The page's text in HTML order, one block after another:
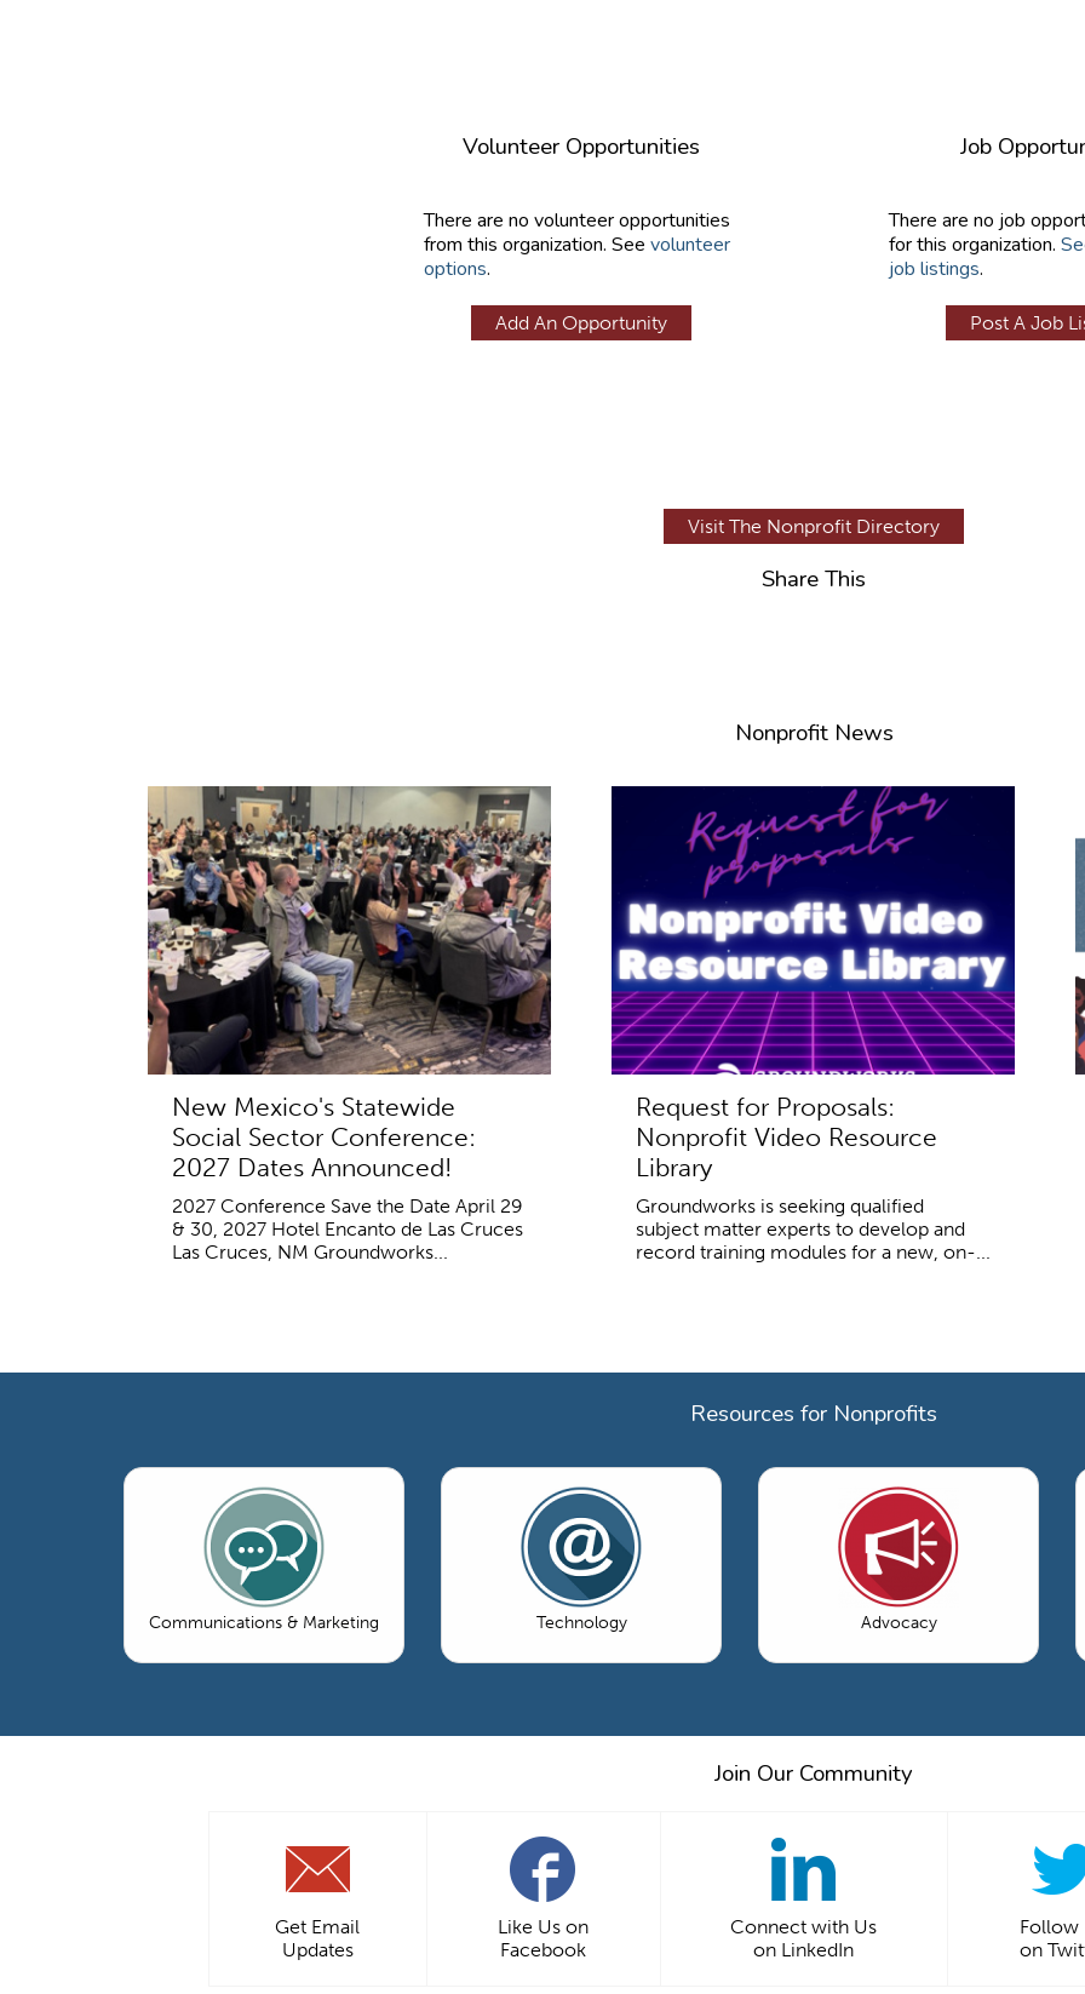
Volunteer Opportunities
There are no volunteer opportunities
from this organization. See volunteer
options.
Add An Opportunity
Job
There are no job
for this organization.
job listings.
Post A Job
Visit The Nonprofit Directory
Share This
Nonprofit News
New Mexico's Statewide
Social Sector Conference:
2027 Dates Announced!
2027 Conference Save the Date April 29
& 30, 2027 Hotel Encanto de Las Cruces
Las Cruces, NM Groundworks...
Request for Proposals:
Nonprofit Video Resource
Library
Groundworks is seeking qualified
subject matter experts to develop and
record training modules for a new, on-...
Resources for Nonprofits
Communications & Marketing Technology Advocacy
Join Our Community
Get Email
Updates
Like Us on
Facebook
Connect with Us
on LinkedIn
Follow
on